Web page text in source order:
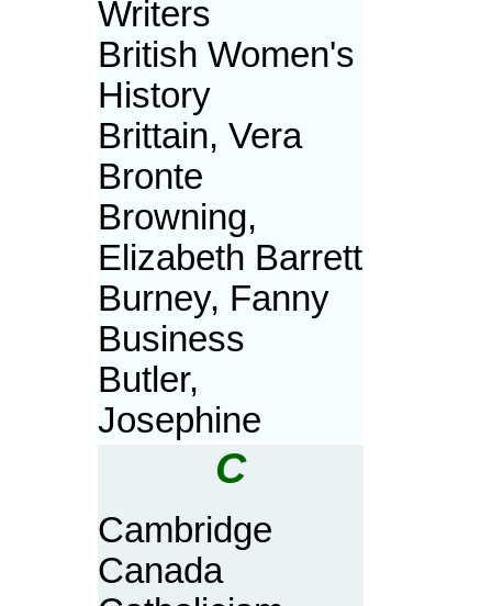
Writers
British Women's
History
Brittain, Vera
Bronte
Browning,
Elizabeth Barrett
Burney, Fanny
Business
Butler,
Josephine
C
Cambridge
Canada